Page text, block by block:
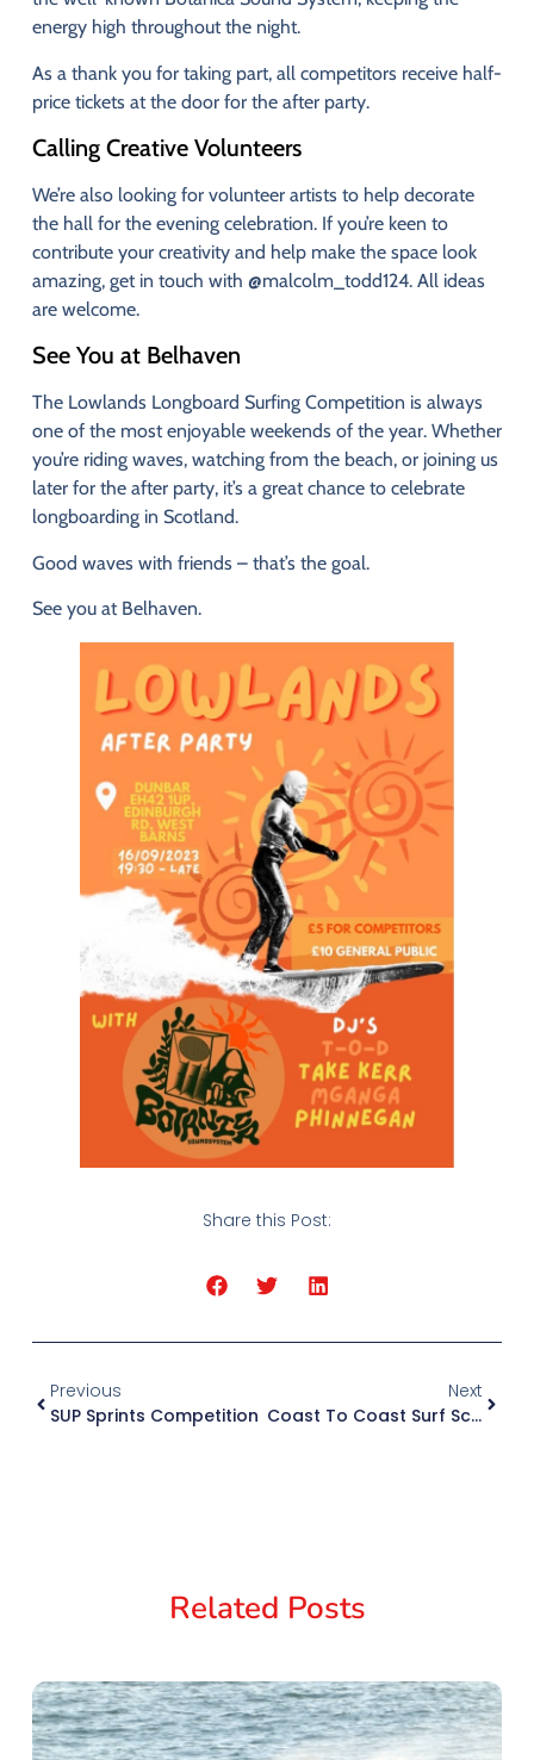
energy high throughoutthe night.
As a thank you for taking part, all competitors receive half-
price tickets atthe door for the after party.
Calling Creative Volunteers
We’re also looking for volunteer artists to help decorate
the hall for the evening celebration. If you’re keen to
contribute your creativity and help make the space look
amazing, get in touch with @malcolm_todd124. All ideas
are welcome.
See You at Belhaven
The Lowlands Longboard Surfing Competition is always
one of the mostenjoyable weekends of the year. Whether
you’re riding waves, watching from the beach, or joining us
later for the after party, it’s a greatchance to celebrate
longboarding in Scotland.
Good waves with friends – that’s the goal.
See you at Belhaven.
Share this Post:
Previous
SUP Sprints Competition
Next
Coast To Coast Surf School In TripAdvisor’s Top 10% Of Attractions Worldwide Again!
Related Posts